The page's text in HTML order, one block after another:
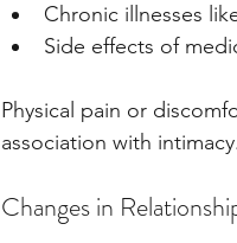
Chronic illnesses
Side effects of
Physical pain or
association with intimacy.
Changes in